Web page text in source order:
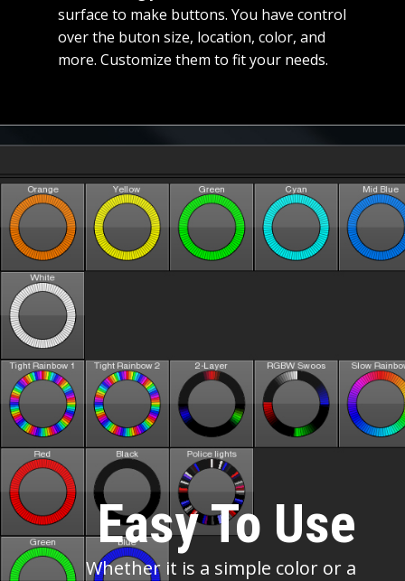
surface to make buttons. You have control
over the buton size, location, color, and
more. Customize them to fit your needs.
Easy To Use
Whether it is a simple color or a